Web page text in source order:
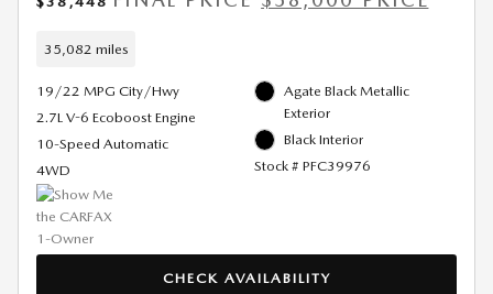
35,082 miles
19/22 MPG City/Hwy
2.7L V-6 Ecoboost Engine
10-Speed Automatic
4WD
Agate Black Metallic
Exterior
Black Interior
Stock # PFC39976
CHECK AVAILABILITY